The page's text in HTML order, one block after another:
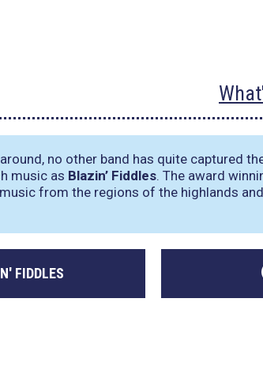
no other band has quite captured
music as Blazin’ Fiddles. The award
from the regions of the highlands
FIDDLES